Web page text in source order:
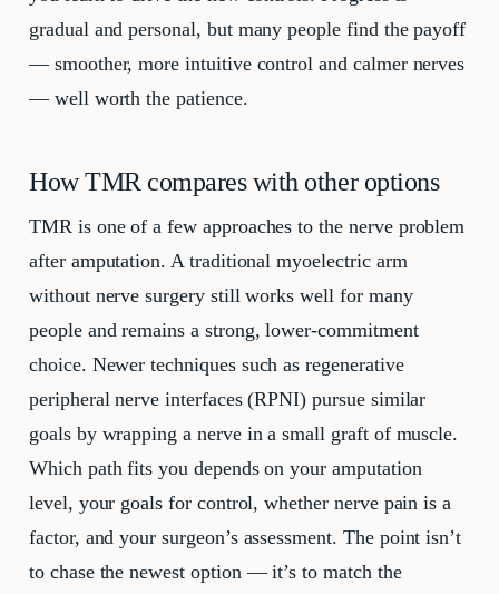
gradual and personal, but many people find the payoff
— smoother, more intuitive control and calmer nerves
— well worth the patience.
How TMR compares with other options
TMR is one of a few approaches to the nerve problem
after amputation. A traditional myoelectric arm
without nerve surgery still works well for many
people and remains a strong, lower-commitment
choice. Newer techniques such as regenerative
peripheral nerve interfaces (RPNI) pursue similar
goals by wrapping a nerve in a small graft of muscle.
Which path fits you depends on your amputation
level, your goals for control, whether nerve pain is a
factor, and your surgeon’s assessment. The point isn’t
to chase the newest option — it’s to match the